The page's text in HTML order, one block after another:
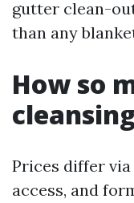
gutter clean-
than any
How so
Prices differ
access, and